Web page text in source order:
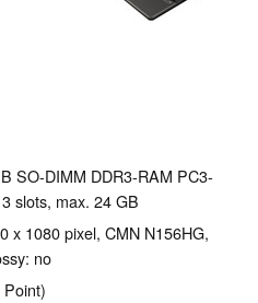
SO-DIMM DDR3-RAM PC3-
slots, max. 24 GB
x 1080 pixel, CMN N156HG,
no
Point)